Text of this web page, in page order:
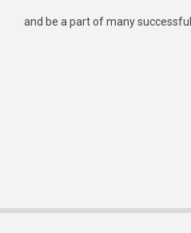
and be a part of many